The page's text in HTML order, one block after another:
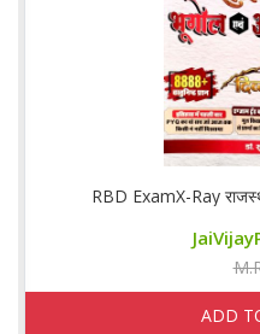
RBD ExamX-Ray
ADD